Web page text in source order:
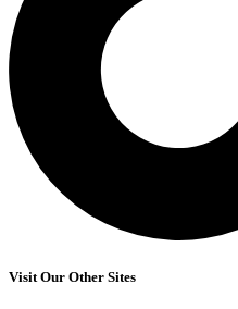
Visit Our Other Sites